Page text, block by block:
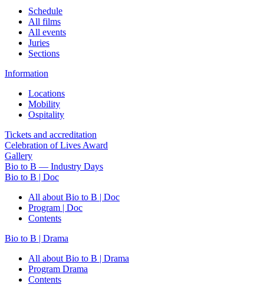
Schedule
All films
All events
Juries
Sections
Information
Locations
Mobility
Ospitality
Tickets and accreditation
Celebration of Lives Award
Gallery
Bio to B — Industry Days
Bio to B | Doc
All about Bio to B | Doc
Program | Doc
Contents
Bio to B | Drama
All about Bio to B | Drama
Program Drama
Contents